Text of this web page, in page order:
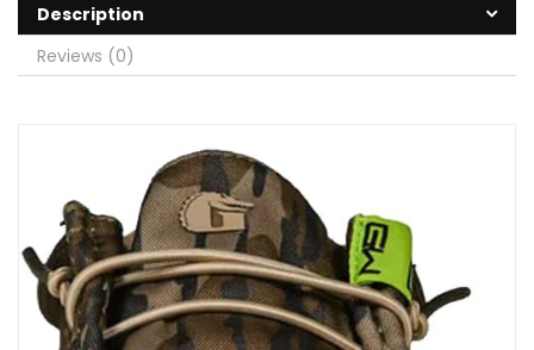
Description
Reviews (0)